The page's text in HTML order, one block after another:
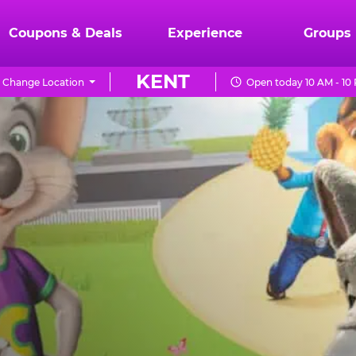
Coupons & Deals Experience Groups
KENT
Change Location Open today 10 AM - 10